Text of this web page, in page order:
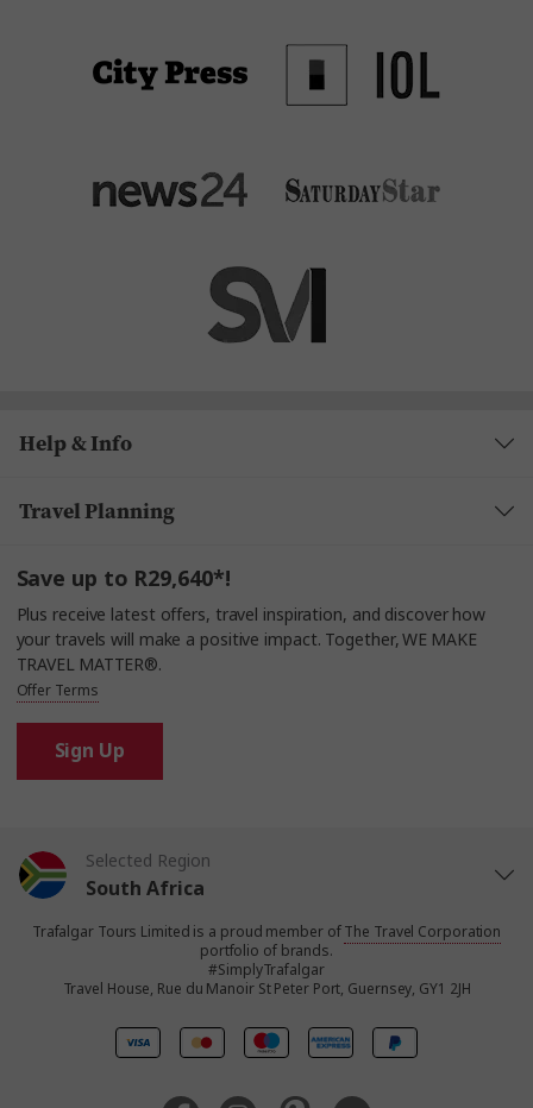
Help & Info
Travel Planning
Save up to R29,640*!
Plus receive latest offers, travel inspiration, and discover how
your travels will make a positive impact. Together, WE MAKE
TRAVEL MATTER®.
Offer Terms
Sign Up
Selected Region
South Africa
United States
United Kingdom
Trafalgar Tours Limited is a proud member ofThe Travel Corporation
portfolio of brands.
#SimplyTrafalgar
Travel House, Rue du Manoir St Peter Port, Guernsey, GY1 2JH